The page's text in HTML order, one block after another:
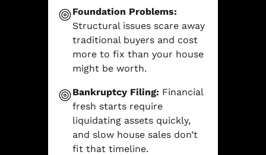
Foundation Problems:
Structural issues scare away
traditional buyers and cost
more to fix than your house
might be worth.
Bankruptcy Filing: Financial
fresh starts require
liquidating assets quickly,
and slow house sales don’t
fit that timeline.